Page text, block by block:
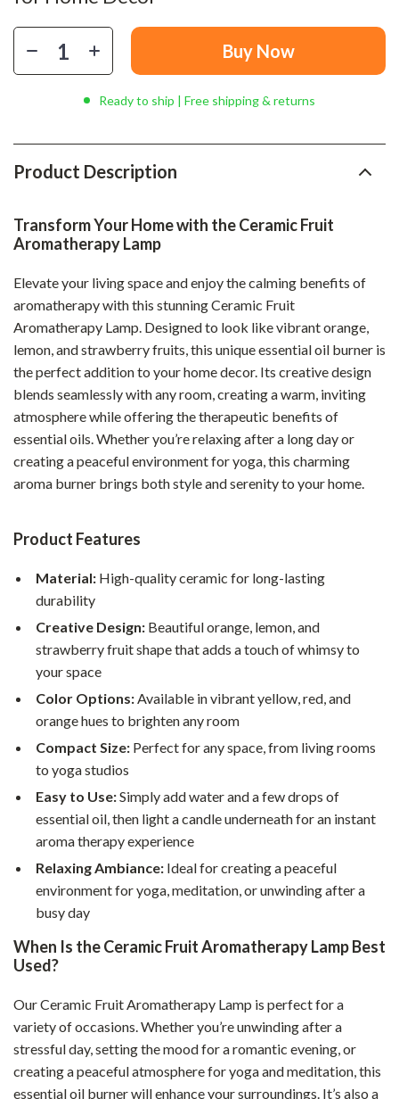
Buy Now
Ready to ship | Free shipping & returns
Product Description
Transform Your Home with the Ceramic Fruit
Aromatherapy Lamp
Elevate your living space and enjoy the calming benefits of
aromatherapy with this stunning Ceramic Fruit
Aromatherapy Lamp. Designed to look like vibrant orange,
lemon, and strawberry fruits, this unique essential oil burner is
the perfect addition to your home decor. Its creative design
blends seamlessly with any room, creating a warm, inviting
atmosphere while offering the therapeutic benefits of
essential oils. Whether you’re relaxing after a long day or
creating a peaceful environment for yoga, this charming
aroma burner brings both style and serenity to your home.
Product Features
Material: High-quality ceramic for long-lasting
durability
Creative Design: Beautiful orange, lemon, and
strawberry fruit shape that adds a touch of whimsy to
your space
Color Options:Available in vibrant yellow, red, and
orange hues to brighten any room
Compact Size: Perfect for any space, from living rooms
to yoga studios
Easy to Use:Simply add water and a few drops of
essential oil, then light a candle underneath for an instant
aroma therapy experience
Relaxing Ambiance: Ideal for creating a peaceful
environment for yoga, meditation, or unwinding after a
busy day
When Is the Ceramic Fruit Aromatherapy Lamp Best
Used?
Our Ceramic Fruit Aromatherapy Lamp is perfect for a
variety of occasions. Whether you’re unwinding after a
stressful day, setting the mood for a romantic evening, or
creating a peaceful atmosphere for yoga and meditation, this
essential oil burner will enhance your surroundings. It’s also a